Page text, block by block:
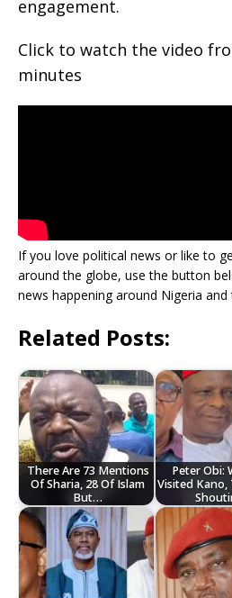
engagement.
Click to watch the video
minutes
If you love political news or like to
around the globe, use the button
news happening around Nigeria
Related Posts:
There Are 73 Mentions
Of Sharia, 28 Of Islam
But…
Peter Obi:
Visited Kano,